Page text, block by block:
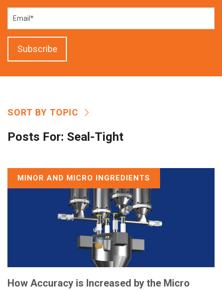
SORT BY TOPIC
Posts For: Seal-Tight
MINOR AND MICRO INGREDIENTS
How Accuracy is Increased by the Micro